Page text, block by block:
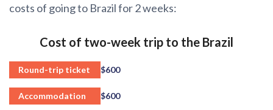
costs of going to Brazil for 2 weeks:
Cost of two-week trip to the Brazil
Round-trip ticket $600
Accommodation $600